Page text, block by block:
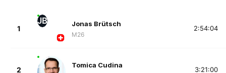
1
JB Jonas Brütsch
M26
2:54:04
2
Tomica Cudina
3:21:00